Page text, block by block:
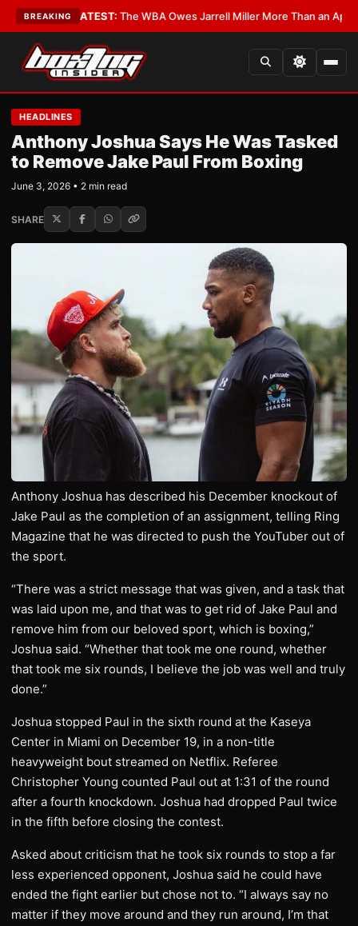
BREAKING
•LATEST:The WBA Owes Jarrell Miller More Than an Apology
HEADLINES
Anthony Joshua Says He Was Tasked
to Remove Jake Paul From Boxing
June 3, 2026 • 2 min read
SHARE
Anthony Joshua has described his December knockout of
Jake Paul as the completion of an assignment, telling Ring
Magazine that he was directed to push the YouTuber out of
the sport.
“There was a strict message that was given, and a task that
was laid upon me, and that was to get rid of Jake Paul and
remove him from our beloved sport, which is boxing,”
Joshua said. “Whether that took me one round, whether
that took me six rounds, I believe the job was well and truly
done.”
Joshua stopped Paul in the sixth round at the Kaseya
Center in Miami on December 19, in a non-title
heavyweight bout streamed on Netflix. Referee
Christopher Young counted Paul out at 1:31 of the round
after a fourth knockdown. Joshua had dropped Paul twice
in the fifth before closing the contest.
Asked about criticism that he took six rounds to stop a far
less experienced opponent, Joshua said he could have
ended the fight earlier but chose not to. “I always say no
matter if they move around and they run around, I’m that